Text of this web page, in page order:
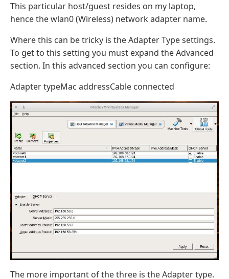
This particular host/guest resides on my laptop,
hence the wlan0 (Wireless) network adapter name.
Where this can be tricky is the Adapter Type settings.
To get to this setting you must expand the Advanced
section. In this advanced section you can configure:
Adapter typeMac addressCable connected
The more important of the three is the Adapter type.